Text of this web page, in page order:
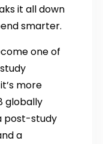
it all down
smarter.
one of
more
globally
post-study
a